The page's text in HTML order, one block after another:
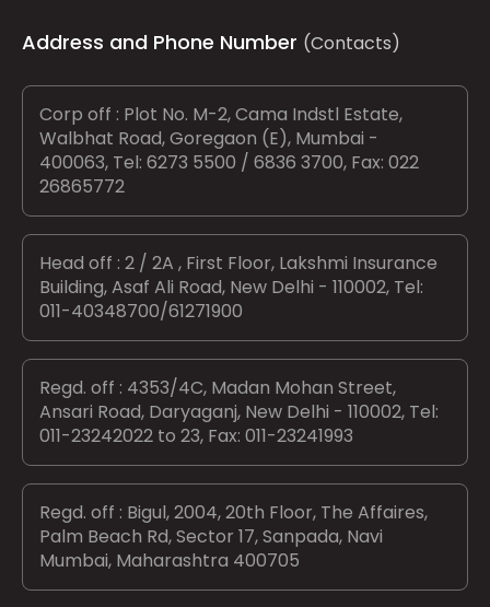
Address and Phone Number (Contacts)
Corp off : Plot No. M-2, Cama Indstl Estate,
Walbhat Road, Goregaon (E), Mumbai -
400063, Tel: 6273 5500 / 6836 3700, Fax: 022
26865772
Head off : 2 / 2A , First Floor, Lakshmi Insurance
Building, Asaf Ali Road, New Delhi - 110002, Tel:
011-40348700/61271900
Regd. off : 4353/4C, Madan Mohan Street,
Ansari Road, Daryaganj, New Delhi - 110002, Tel:
011-23242022 to 23, Fax: 011-23241993
Regd. off : Bigul, 2004, 20th Floor, The Affaires,
Palm Beach Rd, Sector 17, Sanpada, Navi
Mumbai, Maharashtra 400705